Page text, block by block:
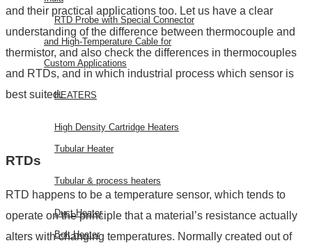
RTD Probe with Special Connector
and High-Temperature Cable for
Custom Applications
HEATERS
High Density Cartridge Heaters
Tubular Heater
Tubular & process heaters
Duct Heater
Bolt Heater
and their practical applications too. Let us have a clear
understanding of the difference between thermocouple and
thermistor, and also check the differences in thermocouples
and RTDs, and in which industrial process which sensor is
best suited.
RTDs
RTD happens to be a temperature sensor, which tends to
operate on the principle that a material’s resistance actually
alters with changing temperatures. Normally created out of